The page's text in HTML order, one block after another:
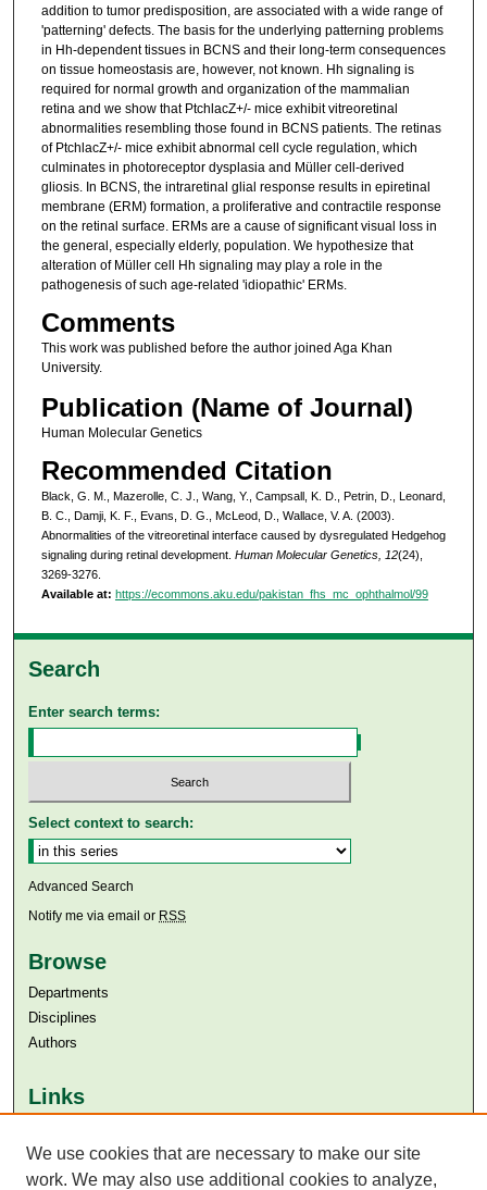
addition to tumor predisposition, are associated with a wide range of
'patterning' defects. The basis for the underlying patterning problems
in Hh-dependent tissues in BCNS and their long-term consequences
on tissue homeostasis are, however, not known. Hh signaling is
required for normal growth and organization of the mammalian
retina and we show that PtchlacZ+/- mice exhibit vitreoretinal
abnormalities resembling those found in BCNS patients. The retinas
of PtchlacZ+/- mice exhibit abnormal cell cycle regulation, which
culminates in photoreceptor dysplasia and Müller cell-derived
gliosis. In BCNS, the intraretinal glial response results in epiretinal
membrane (ERM) formation, a proliferative and contractile response
on the retinal surface. ERMs are a cause of significant visual loss in
the general, especially elderly, population. We hypothesize that
alteration of Müller cell Hh signaling may play a role in the
pathogenesis of such age-related 'idiopathic' ERMs.
Comments
This work was published before the author joined Aga Khan
University.
Publication (Name of Journal)
Human Molecular Genetics
Recommended Citation
Black, G. M., Mazerolle, C. J., Wang, Y., Campsall, K. D., Petrin, D., Leonard,
B. C., Damji, K. F., Evans, D. G., McLeod, D., Wallace, V. A. (2003).
Abnormalities of the vitreoretinal interface caused by dysregulated Hedgehog
signaling during retinal development. Human Molecular Genetics, 12(24),
3269-3276.
Available at: https://ecommons.aku.edu/pakistan_fhs_mc_ophthalmol/99
Search
Enter search terms:
Select context to search:
Advanced Search
Notify me via email or RSS
Browse
Departments
Disciplines
Authors
Links
Aga Khan University Libraries
SAFARI (AKU Libraries’ Catalogue)
We use cookies that are necessary to make our site
work. We may also use additional cookies to analyze,